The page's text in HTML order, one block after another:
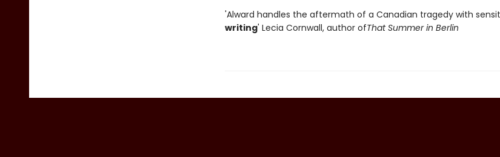
'Alward handles the aftermath of a Canadian tragedy with
writing' Lecia Cornwall, author ofThat Summer in Berlin